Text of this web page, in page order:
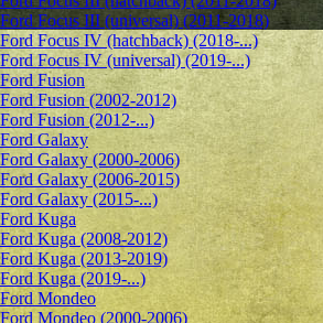
Ford Focus III (universal) (2011-2018)
Ford Focus IV (hatchback) (2018-...)
Ford Focus IV (universal) (2019-...)
Ford Fusion
Ford Fusion (2002-2012)
Ford Fusion (2012-...)
Ford Galaxy
Ford Galaxy (2000-2006)
Ford Galaxy (2006-2015)
Ford Galaxy (2015-...)
Ford Kuga
Ford Kuga (2008-2012)
Ford Kuga (2013-2019)
Ford Kuga (2019-...)
Ford Mondeo
Ford Mondeo (2000-2006)